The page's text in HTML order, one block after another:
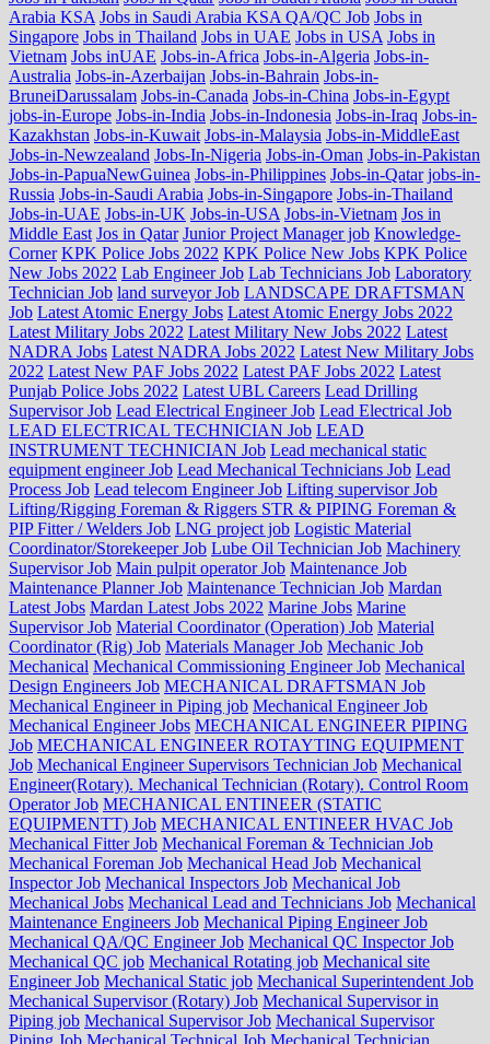
Arabia KSA Jobs in Saudi Arabia KSA QA/QC Job Jobs in
Singapore Jobs in Thailand Jobs in UAE Jobs in USA Jobs in
Vietnam Jobs inUAE Jobs-in-Africa Jobs-in-Algeria Jobs-in-
Australia Jobs-in-Azerbaijan Jobs-in-Bahrain Jobs-in-
BruneiDarussalam Jobs-in-Canada Jobs-in-China Jobs-in-Egypt
jobs-in-Europe Jobs-in-India Jobs-in-Indonesia Jobs-in-Iraq Jobs-in-
Kazakhstan Jobs-in-Kuwait Jobs-in-Malaysia Jobs-in-MiddleEast
Jobs-in-Newzealand Jobs-In-Nigeria Jobs-in-Oman Jobs-in-Pakistan
Jobs-in-PapuaNewGuinea Jobs-in-Philippines Jobs-in-Qatar jobs-in-
Russia Jobs-in-Saudi Arabia Jobs-in-Singapore Jobs-in-Thailand
Jobs-in-UAE Jobs-in-UK Jobs-in-USA Jobs-in-Vietnam Jos in
Middle East Jos in Qatar Junior Project Manager job Knowledge-
Corner KPK Police Jobs 2022 KPK Police New Jobs KPK Police
New Jobs 2022 Lab Engineer Job Lab Technicians Job Laboratory
Technician Job land surveyor Job LANDSCAPE DRAFTSMAN
Job Latest Atomic Energy Jobs Latest Atomic Energy Jobs 2022
Latest Military Jobs 2022 Latest Military New Jobs 2022 Latest
NADRA Jobs Latest NADRA Jobs 2022 Latest New Military Jobs
2022 Latest New PAF Jobs 2022 Latest PAF Jobs 2022 Latest
Punjab Police Jobs 2022 Latest UBL Careers Lead Drilling
Supervisor Job Lead Electrical Engineer Job Lead Electrical Job
LEAD ELECTRICAL TECHNICIAN Job LEAD
INSTRUMENT TECHNICIAN Job Lead mechanical static
equipment engineer Job Lead Mechanical Technicians Job Lead
Process Job Lead telecom Engineer Job Lifting supervisor Job
Lifting/Rigging Foreman & Riggers STR & PIPING Foreman &
PIP Fitter / Welders Job LNG project job Logistic Material
Coordinator/Storekeeper Job Lube Oil Technician Job Machinery
Supervisor Job Main pulpit operator Job Maintenance Job
Maintenance Planner Job Maintenance Technician Job Mardan
Latest Jobs Mardan Latest Jobs 2022 Marine Jobs Marine
Supervisor Job Material Coordinator (Operation) Job Material
Coordinator (Rig) Job Materials Manager Job Mechanic Job
Mechanical Mechanical Commissioning Engineer Job Mechanical
Design Engineers Job MECHANICAL DRAFTSMAN Job
Mechanical Engineer in Piping job Mechanical Engineer Job
Mechanical Engineer Jobs MECHANICAL ENGINEER PIPING
Job MECHANICAL ENGINEER ROTAYTING EQUIPMENT
Job Mechanical Engineer Supervisors Technician Job Mechanical
Engineer(Rotary). Mechanical Technician (Rotary). Control Room
Operator Job MECHANICAL ENTINEER (STATIC
EQUIPMENTT) Job MECHANICAL ENTINEER HVAC Job
Mechanical Fitter Job Mechanical Foreman & Technician Job
Mechanical Foreman Job Mechanical Head Job Mechanical
Inspector Job Mechanical Inspectors Job Mechanical Job
Mechanical Jobs Mechanical Lead and Technicians Job Mechanical
Maintenance Engineers Job Mechanical Piping Engineer Job
Mechanical QA/QC Engineer Job Mechanical QC Inspector Job
Mechanical QC job Mechanical Rotating job Mechanical site
Engineer Job Mechanical Static job Mechanical Superintendent Job
Mechanical Supervisor (Rotary) Job Mechanical Supervisor in
Piping job Mechanical Supervisor Job Mechanical Supervisor
Piping Job Mechanical Technical Job Mechanical Technician